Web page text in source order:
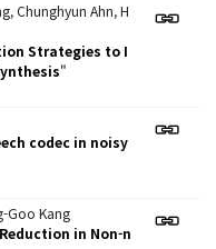
Chunghyun Ahn, H
Strategies to I
"
codec in noisy
Goo Kang
in Non-n